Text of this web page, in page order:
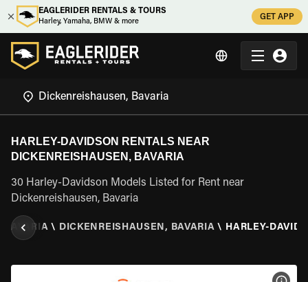
EAGLERIDER RENTALS & TOURS
Harley, Yamaha, BMW & more
GET APP
HARLEY-DAVIDSON RENTALS NEAR
DICKENREISHAUSEN, BAVARIA
30 Harley-Davidson Models Listed for Rent near
Dickenreishausen, Bavaria
BAVARIA \ DICKENREISHAUSEN, BAVARIA \ HARLEY-